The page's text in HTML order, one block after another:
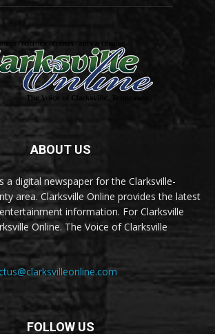
ABOUT US
a digital newspaper for the Clarksville-
area. Clarksville Online provides the latest
information. For Clarksville
Online. The Voice of Clarksville
FOLLOW US